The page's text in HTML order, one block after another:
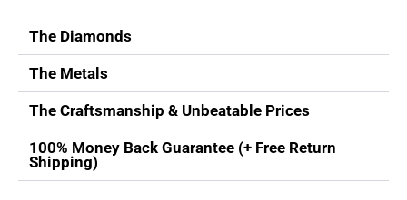
The Diamonds
The Metals
The Craftsmanship & Unbeatable Prices
100% Money Back Guarantee (+ Free Return
Shipping)